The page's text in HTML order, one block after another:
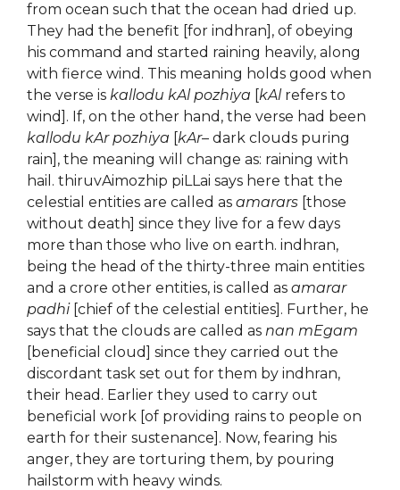
from ocean such that the ocean had dried up.
They had the benefit [for indhran], of obeying
his command and started raining heavily, along
with fierce wind. This meaning holds good when
the verse is kallodu kAl pozhiya [kAlrefers to
wind]. If, on the other hand, the verse had been
kallodu kAr pozhiya [kAr– dark clouds puring
rain], the meaning will change as: raining with
hail. thiruvAimozhip piLLai says here that the
celestial entities are called as amarars [those
without death] since they live for a few days
more than those who live on earth. indhran,
being the head of the thirty-three main entities
and a crore other entities, is called as amarar
padhi[chief of the celestial entities]. Further, he
says that the clouds are called as nan mEgam
[beneficial cloud] since they carried out the
discordant task set out for them by indhran,
their head. Earlier they used to carry out
beneficial work [of providing rains to people on
earth for their sustenance]. Now, fearing his
anger, they are torturing them, by pouring
hailstorm with heavy winds.